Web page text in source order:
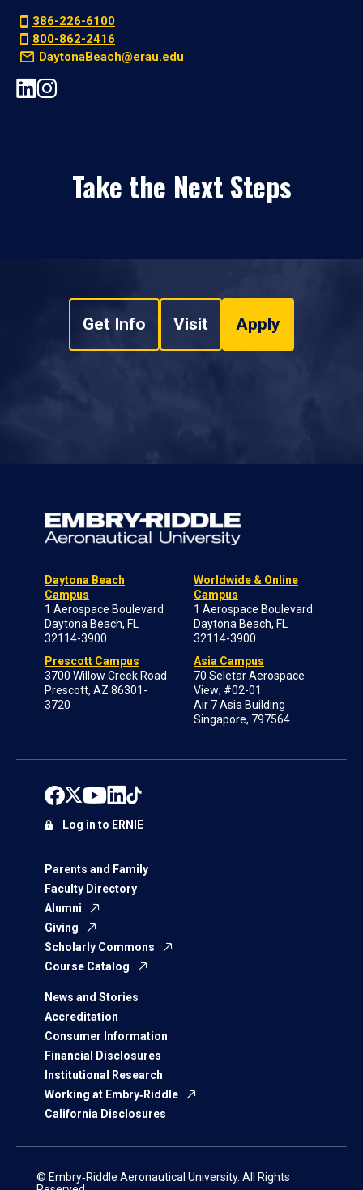
386-226-6100
800-862-2416
DaytonaBeach@erau.edu
Take the Next Steps
Get Info Visit Apply
Daytona Beach
Campus
1 Aerospace Boulevard
Daytona Beach, FL
32114-3900
Prescott Campus
3700 Willow Creek Road
Prescott, AZ 86301-
3720
Worldwide & Online
Campus
1 Aerospace Boulevard
Daytona Beach, FL
32114-3900
Asia Campus
70 Seletar Aerospace
View; #02-01
Air 7 Asia Building
Singapore, 797564
Parents and Family
Faculty Directory
Alumni
Giving
Scholarly Commons
Course Catalog
News and Stories
Accreditation
Consumer Information
Financial Disclosures
Institutional Research
Working at Embry‑Riddle
California Disclosures
Log in to ERNIE
© Embry‑Riddle Aeronautical University. All Rights